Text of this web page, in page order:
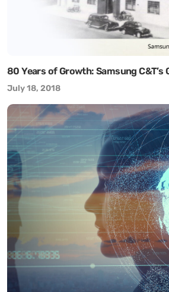
80 Years of Growth: Samsung C&T’s
July 18, 2018